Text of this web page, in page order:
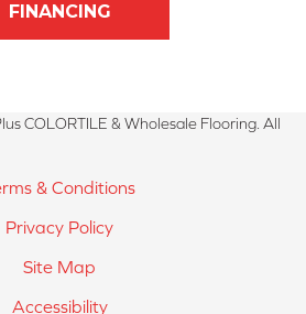
FINANCING
COLORTILE & Wholesale Flooring. All
& Conditions
Privacy Policy
Site Map
Accessibility